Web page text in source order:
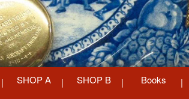
SHOP A SHOP B Books